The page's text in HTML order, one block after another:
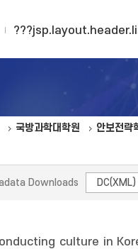
국방과학대학원 안보전략
Downloads DC(XML)
culture in